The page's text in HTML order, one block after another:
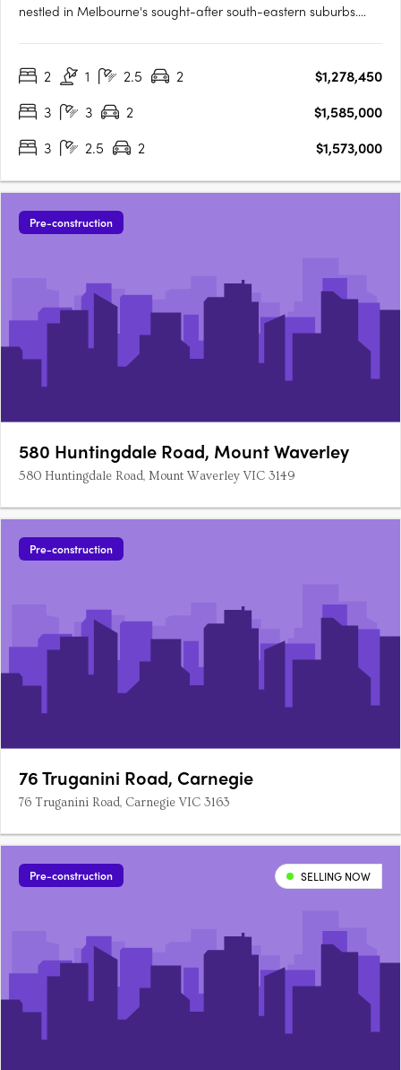
nestled in Melbourne's sought-after south-eastern suburbs.
to come. Located in a tranquil cul-de-sac setting, just….
2 1 2.5 2
$1,278,450
3
3 2
$1,585,000
3
2.5 2 $1,573,000
Pre-construction
580 Huntingdale Road, Mount Waverley
580 Huntingdale Road, Mount Waverley VIC 3149
Pre-construction
76 Truganini Road, Carnegie
76 Truganini Road, Carnegie VIC 3163
Pre-construction SELLING NOW